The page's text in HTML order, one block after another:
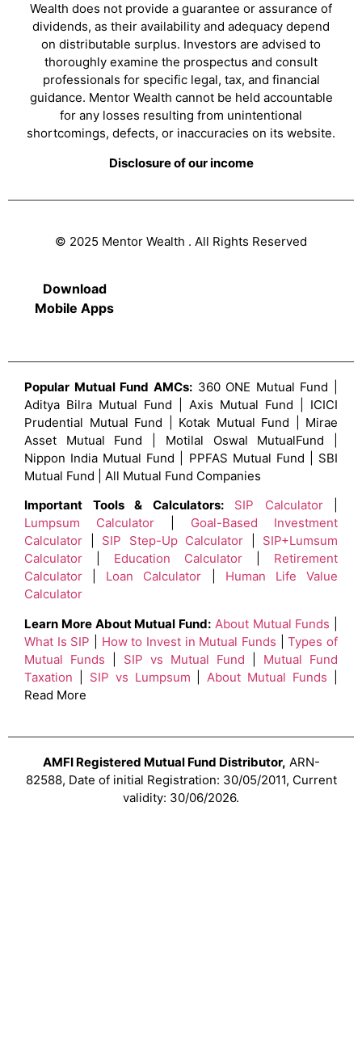
Wealth does not provide a guarantee or assurance of
dividends, as their availability and adequacy depend
on distributable surplus. Investors are advised to
thoroughly examine the prospectus and consult
professionals for specific legal, tax, and financial
guidance. Mentor Wealth cannot be held accountable
for any losses resulting from unintentional
shortcomings, defects, or inaccuracies on its website.
Disclosure of our income
© 2025 Mentor Wealth . All Rights Reserved
Download
Mobile Apps
Popular Mutual Fund AMCs:360 ONE Mutual Fund |
Aditya Bilra Mutual Fund | Axis Mutual Fund | ICICI
Prudential Mutual Fund | Kotak Mutual Fund | Mirae
Asset Mutual Fund | Motilal Oswal MutualFund |
Nippon India Mutual Fund | PPFAS Mutual Fund | SBI
Mutual Fund | All Mutual Fund Companies
Important Tools & Calculators:
SIP Calculator|
Lumpsum Calculator
Goal-Based Investment
Calculator
SIP Step-Up Calculator
SIP+Lumsum
Calculator
Education Calculator
Retirement
Calculator
Loan Calculator
Human Life Value
Calculator
Learn More About Mutual Fund: About Mutual Funds
What Is SIP
How to Invest in Mutual Funds |Types of
Mutual Funds
SIP vs Mutual Fund
Mutual Fund
Taxation
SIP vs Lumpsum About Mutual Funds
Read More
AMFI Registered Mutual Fund Distributor, ARN-
82588, Date of initial Registration: 30/05/2011, Current
validity: 30/06/2026.